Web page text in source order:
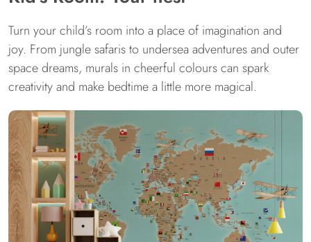
Turn your child’s room into a place of imagination and
joy. From jungle safaris to undersea adventures and outer
space dreams, murals in cheerful colours can spark
creativity and make bedtime a little more magical.